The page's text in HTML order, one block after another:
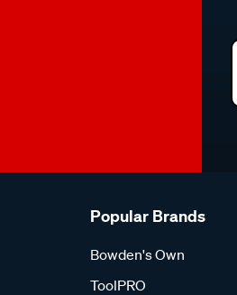
Popular Brands
Bowden's Own
ToolPRO